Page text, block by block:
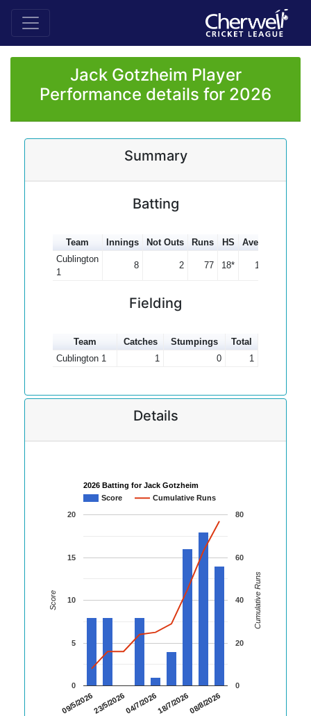
Jack Gotzheim Player
Performance details for 2026
Summary
Batting
Team Innings Not Outs Runs HS Average
Cublington
1
8 2 77 18* 12.83
Fielding
Team Catches Stumpings
Total
Cublington 1
1 0 1
Details
2026 Batting for Jack Gotzheim
Score
Cumulative Runs
09/5/202623/5/202604/7/202618/7/202608/8/2026
0
5
10
15
20
0
20
40
60
80
Score Cumulative Runs